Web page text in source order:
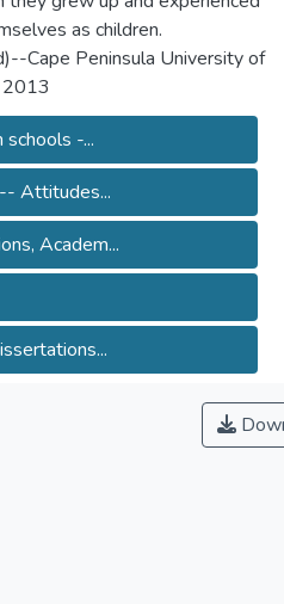
as children.
Cape Peninsula University of
2013
schools -...
Attitudes...
Academ...